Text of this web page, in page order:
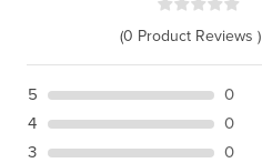
(0 Product Reviews )
5
0
4
0
3
0